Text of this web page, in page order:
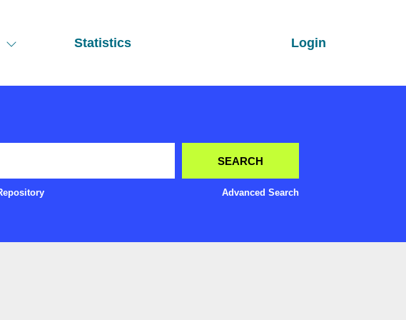
Statistics Login
Advanced Search